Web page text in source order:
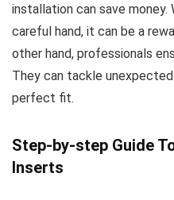
installation can save
careful hand, it can be a
other hand, professionals
They can tackle
perfect fit.
Step-by-step Guide
Inserts